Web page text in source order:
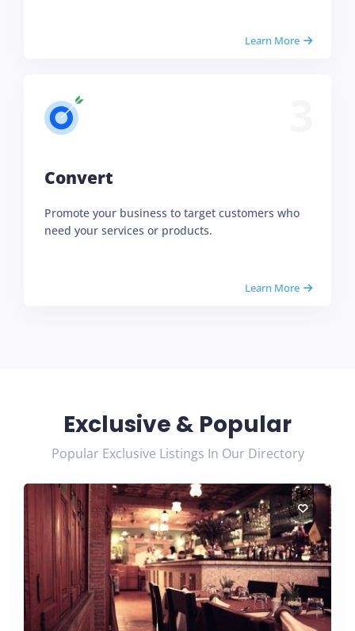
Learn More
Convert
Promote your business to target customers who
need your services or products.
Learn More
Exclusive & Popular
Popular Exclusive Listings In Our Directory